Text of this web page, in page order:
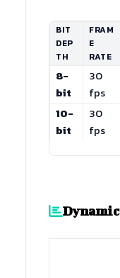
BIT
DEP
TH
FRAM
E
RATE
8-
bit
30
fps
10-
bit
30
fps